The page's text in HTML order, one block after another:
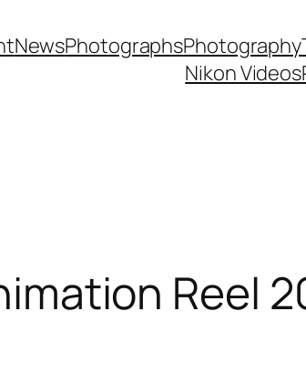
NewsPhotographsPhotography
Nikon Videos
Reel